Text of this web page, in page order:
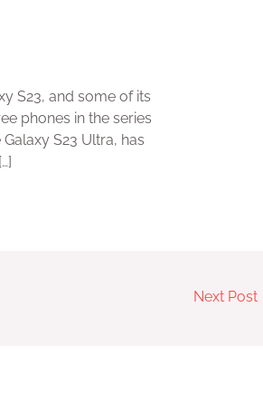
S23, and some of its
phones in the series
S23 Ultra, has
Next Post